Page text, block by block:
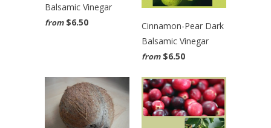
Balsamic Vinegar
from $6.50
Cinnamon-Pear Dark
Balsamic Vinegar
from $6.50